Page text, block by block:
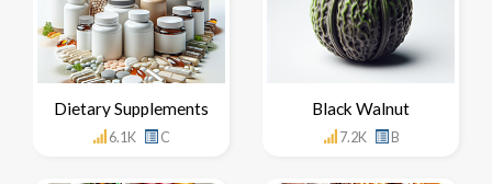
Dietary Supplements
6.1K C
Black Walnut
7.2K B